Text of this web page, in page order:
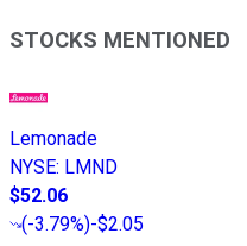
STOCKS MENTIONED
Lemonade
NYSE: LMND
$52.06
(-3.79%)-$2.05